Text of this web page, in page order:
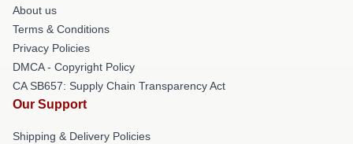
About us
Terms & Conditions
Privacy Policies
DMCA - Copyright Policy
CA SB657: Supply Chain Transparency Act
Our Support
Shipping & Delivery Policies